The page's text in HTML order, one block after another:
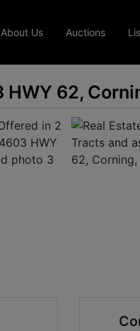
About Us Auctions
62,